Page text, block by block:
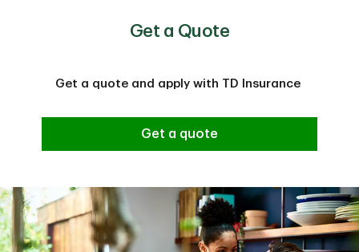
Get a Quote
Get a quote and apply with TD Insurance
Get a quote